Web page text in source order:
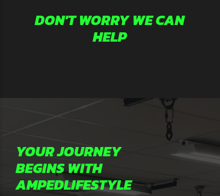
DON'T WORRY WE CAN
HELP
YOUR JOURNEY
BEGINS WITH
AMPEDLIFESTYLE